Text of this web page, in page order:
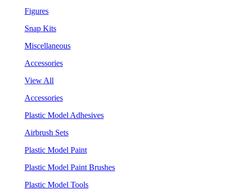
Figures
Snap Kits
Miscellaneous
Accessories
View All
Accessories
Plastic Model Adhesives
Airbrush Sets
Plastic Model Paint
Plastic Model Paint Brushes
Plastic Model Tools